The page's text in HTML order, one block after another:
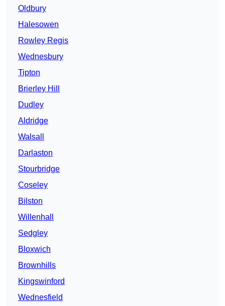
Oldbury
Halesowen
Rowley Regis
Wednesbury
Tipton
Brierley Hill
Dudley
Aldridge
Walsall
Darlaston
Stourbridge
Coseley
Bilston
Willenhall
Sedgley
Bloxwich
Brownhills
Kingswinford
Wednesfield